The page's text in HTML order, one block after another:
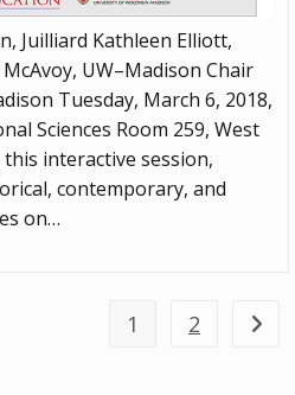
Juilliard Kathleen Elliott,
UW–Madison Chair
Tuesday, March 6, 2018,
Sciences Room 259, West
interactive session,
contemporary, and
on…
1 2 Go